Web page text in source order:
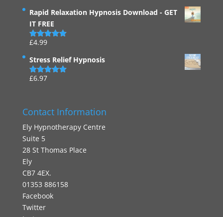
Rapid Relaxation Hypnosis Download - GET
IT FREE
Rated
£4.99
Stress Relief Hypnosis
Rated
£6.97
Contact Information
Ely Hypnotherapy Centre
Suite 5
28 St Thomas Place
Ely
CB7 4EX.
01353 886158
Facebook
Twitter